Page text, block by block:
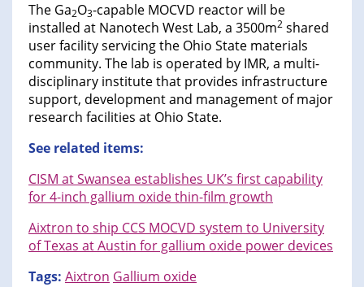
The Ga2O3-capable MOCVD reactor will be
installed at Nanotech West Lab, a 3500m2 shared
user facility servicing the Ohio State materials
community. The lab is operated by IMR, a multi-
disciplinary institute that provides infrastructure
support, development and management of major
research facilities at Ohio State.
See related items:
CISM at Swansea establishes UK’s first capability
for 4-inch gallium oxide thin-film growth
Aixtron to ship CCS MOCVD system to University
of Texas at Austin for gallium oxide power devices
Tags: Aixtron Gallium oxide